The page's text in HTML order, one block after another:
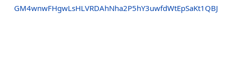
GM4wnwFHgwLsHLVRDAhNha2P5hY3uwfdWtEpSaKt1QBJ